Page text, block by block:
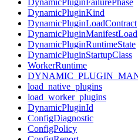
DynamicPluginKind
DynamicPluginLoadContract
DynamicPluginManifestLoad
DynamicPluginRuntimeState
DynamicPluginStartupClass
WorkerRuntime
load_native_plugins
load_worker_plugins
DynamicPluginId
ConfigDiagnostic
ConfigPolicy